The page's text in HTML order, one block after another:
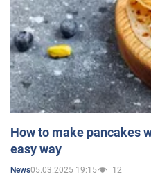
How to make pancakes
easy way
News05.03.2025 19:15 12